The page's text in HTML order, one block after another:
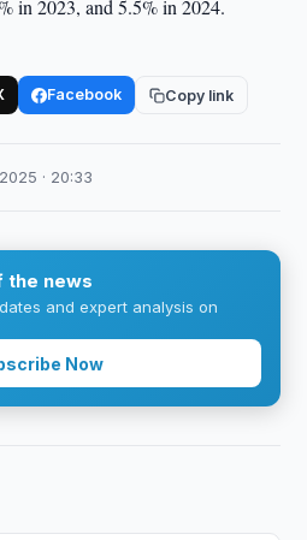
in 2023, and 5.5% in 2024.
Facebook Copy link
· 20:33
the news
and expert analysis on
Now